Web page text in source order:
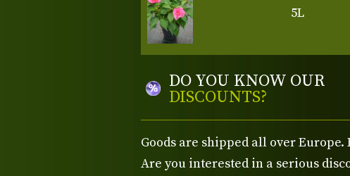
5L
DO YOU KNOW OUR
DISCOUNTS?
Goods are shipped all over
Are you interested in a serious